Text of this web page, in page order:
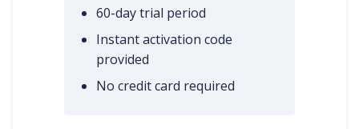
60-day trial period
Instant activation code
provided
No credit card required